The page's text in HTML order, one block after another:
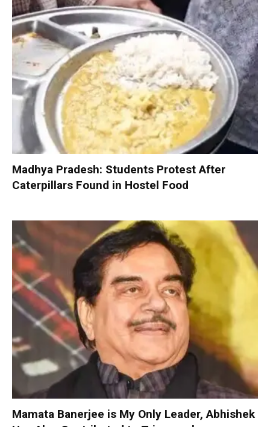
Madhya Pradesh: Students Protest After
Caterpillars Found in Hostel Food
Mamata Banerjee is My Only Leader, Abhishek